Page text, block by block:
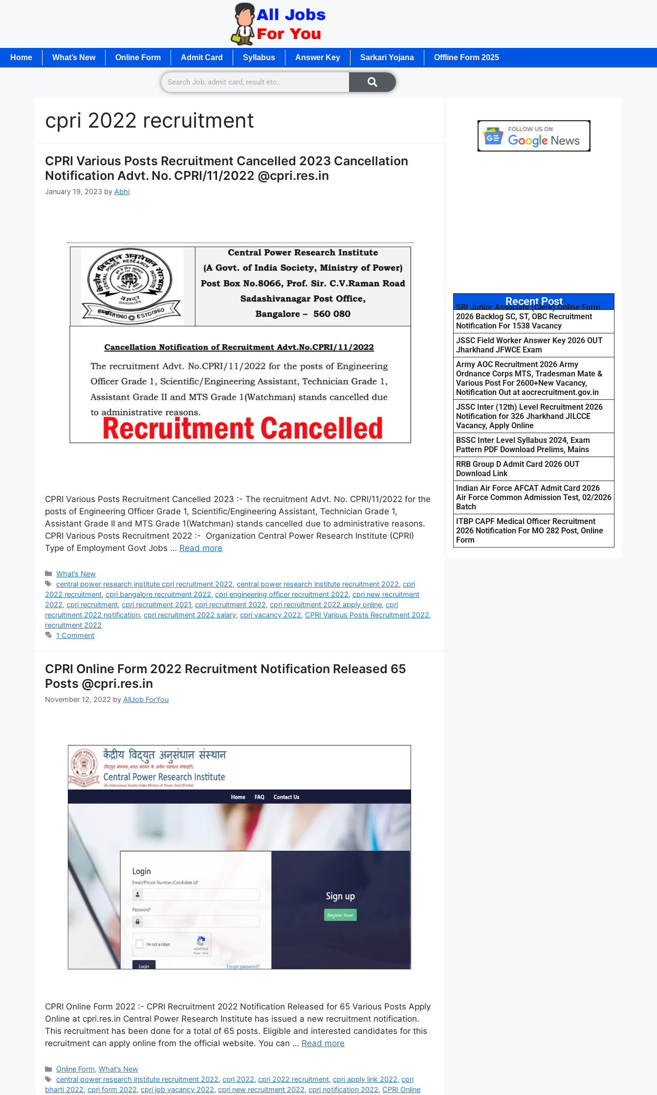
Home What’s New Online Form Admit Card Syllabus Answer Key Sarkari Yojana Offline Form 2025
cpri 2022 recruitment
CPRI Various Posts Recruitment Cancelled 2023 Cancellation
Notification Advt. No. CPRI/11/2022 @cpri.res.in
January 19, 2023 by Abhi
CPRI Various Posts Recruitment Cancelled 2023 :- The recruitment Advt. No. CPRI/11/2022 for the
posts of Engineering Officer Grade 1, Scientific/Engineering Assistant, Technician Grade 1,
Assistant Grade II and MTS Grade 1(Watchman) stands cancelled due to administrative reasons.
CPRI Various Posts Recruitment 2022 :- Organization Central Power Research Institute (CPRI)
Type of Employment Govt Jobs … Read more
What’s New
central power research institute cpri recruitment 2022,central power research institute recruitment 2022,cpri
2022 recruitment, cpri bangalore recruitment 2022, cpri engineering officer recruitment 2022, cpri new recruitment
2022, cpri recruitment, cpri recruitment 2021, cpri recruitment 2022, cpri recruitment 2022 apply online, cpri
recruitment 2022 notification, cpri recruitment 2022 salary, cpri vacancy 2022, CPRI Various Posts Recruitment 2022,
recruitment 2022
1 Comment
CPRI Online Form 2022 Recruitment Notification Released 65
Posts @cpri.res.in
November 12, 2022 by AllJob ForYou
CPRI Online Form 2022 :- CPRI Recruitment 2022 Notification Released for 65 Various Posts Apply
Online at cpri.res.in Central Power Research Institute has issued a new recruitment notification.
This recruitment has been done for a total of 65 posts. Eligible and interested candidates for this
recruitment can apply online from the official website. You can … Read more
Online Form,What’s New
central power research institute recruitment 2022,cpri 2022,cpri 2022 recruitment,cpri apply link 2022,cpri
bharti 2022, cpri form 2022, cpri job vacancy 2022, cpri new recruitment 2022, cpri notification 2022, CPRI Online
Recent Post
SBI Junior Associate (Clerk) Online Form
2026 Backlog SC, ST, OBC Recruitment
Notification For 1538 Vacancy
JSSC Field Worker Answer Key 2026 OUT
Jharkhand JFWCE Exam
Army AOC Recruitment 2026 Army
Ordnance Corps MTS, Tradesman Mate &
Various Post For 2600+New Vacancy,
Notification Out at aocrecruitment.gov.in
JSSC Inter (12th) Level Recruitment 2026
Notification for 326 Jharkhand JILCCE
Vacancy, Apply Online
BSSC Inter Level Syllabus 2024, Exam
Pattern PDF Download Prelims, Mains
RRB Group D Admit Card 2026 OUT
Download Link
Indian Air Force AFCAT Admit Card 2026
Air Force Common Admission Test, 02/2026
Batch
ITBP CAPF Medical Officer Recruitment
2026 Notification For MO 282 Post, Online
Form